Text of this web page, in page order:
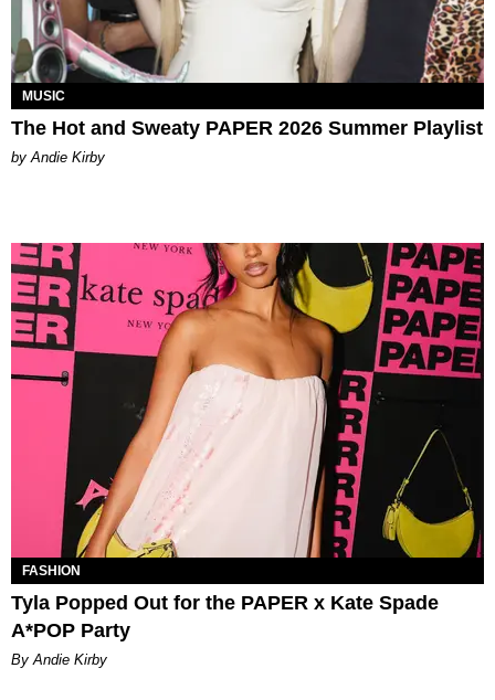
MUSIC
The Hot and Sweaty PAPER 2026 Summer Playlist
by Andie Kirby
FASHION
Tyla Popped Out for the PAPER x Kate Spade
A*POP Party
By Andie Kirby